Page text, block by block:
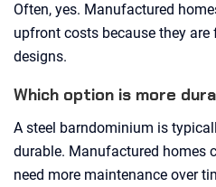
Often, yes. Manufactured
upfront costs because they
designs.
Which option is more
A steel barndominium is
durable. Manufactured homes
need more maintenance over